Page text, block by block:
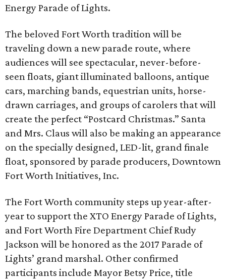
Energy Parade of Lights.
The beloved Fort Worth tradition will be
traveling down a new parade route, where
audiences will see spectacular, never-before-
seen floats, giant illuminated balloons, antique
cars, marching bands, equestrian units, horse-
drawn carriages, and groups of carolers that will
create the perfect “Postcard Christmas.” Santa
and Mrs. Claus will also be making an appearance
on the specially designed, LED-lit, grand finale
float, sponsored by parade producers, Downtown
Fort Worth Initiatives, Inc.
The Fort Worth community steps up year-after-
year to support the XTO Energy Parade of Lights,
and Fort Worth Fire Department Chief Rudy
Jackson will be honored as the 2017 Parade of
Lights’ grand marshal. Other confirmed
participants include Mayor Betsy Price, title